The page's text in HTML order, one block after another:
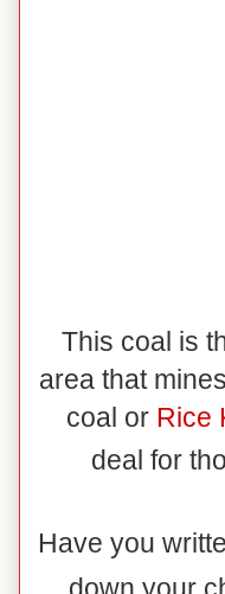
This coal is
area that
coal or Rice
deal for
Have you